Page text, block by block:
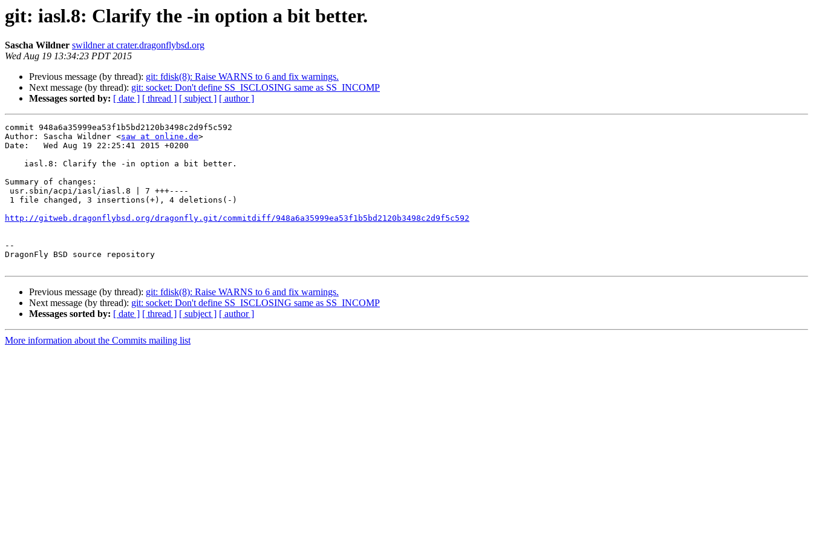
git: iasl.8: Clarify the -in option a bit better.
Sascha Wildner swildner at crater.dragonflybsd.org
Wed Aug 19 13:34:23 PDT 2015
Previous message (by thread): git: fdisk(8): Raise WARNS to 6 and fix warnings.
Next message (by thread): git: socket: Don't define SS_ISCLOSING same as SS_INCOMP
Messages sorted by: [ date ] [ thread ] [ subject ] [ author ]
commit 948a6a35999ea53f1b5bd2120b3498c2d9f5c592
Author: Sascha Wildner <saw at online.de>
Date:   Wed Aug 19 22:25:41 2015 +0200
Summary of changes:
http://gitweb.dragonflybsd.org/dragonfly.git/commitdiff/948a6a35999ea53f1b5bd2120b3498c2d9f5c592
--
DragonFly BSD source repository
Previous message (by thread): git: fdisk(8): Raise WARNS to 6 and fix warnings.
Next message (by thread): git: socket: Don't define SS_ISCLOSING same as SS_INCOMP
Messages sorted by: [ date ] [ thread ] [ subject ] [ author ]
More information about the Commits mailing list